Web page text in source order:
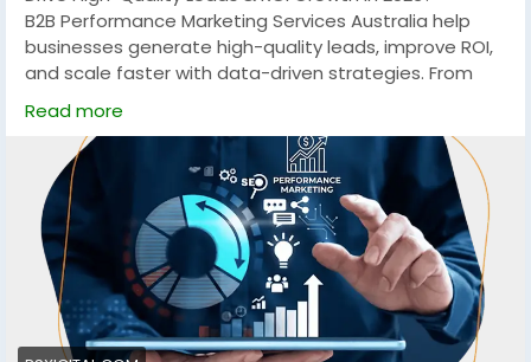
B2B Performance Marketing Services Australia help
businesses generate high-quality leads, improve ROI,
and scale faster with data-driven strategies. From
PPC to account-based marketing, these services
focus on measurable growth, targeting the right
audience, and maximizing conversions across
competitive Australian markets.
https://rsxigital.com/au/
#B2BMarketingAustralia #PerformanceMarketing
#LeadGeneration#DigitalMarketingAU #B2BLeads
#MarketingStrategy#ABM#PPCMarketing
#GrowthMarketing#AustraliaBusiness#ROI
Read more